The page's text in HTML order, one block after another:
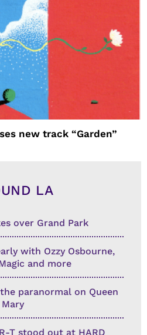
new track “Garden”
LA
over Grand Park
with Ozzy Osbourne,
and more
paranormal on Queen
Mary
T stood out at HARD